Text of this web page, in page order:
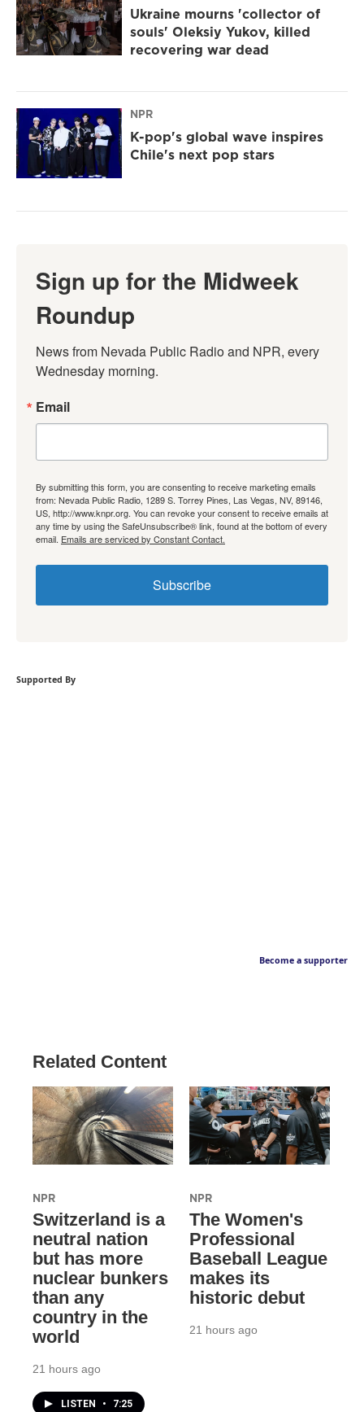
Ukraine mourns 'collector of
souls' Oleksiy Yukov, killed
recovering war dead
NPR
K-pop's global wave inspires
Chile's next pop stars
Sign up for the Midweek
Roundup
News from Nevada Public Radio and NPR, every
Wednesday morning.
Email
By submitting this form, you are consenting to receive marketing emails
from: Nevada Public Radio, 1289 S. Torrey Pines, Las Vegas, NV, 89146,
US, http://www.knpr.org. You can revoke your consent to receive emails at
any time by using the SafeUnsubscribe® link, found at the bottom of every
email. Emails are serviced by Constant Contact.
Subscribe
Supported By
Become a supporter
Related Content
NPR
Switzerland is a
neutral nation
but has more
nuclear bunkers
than any
country in the
world
21 hours ago
LISTEN • 7:25
NPR
The Women's
Professional
Baseball League
makes its
historic debut
21 hours ago